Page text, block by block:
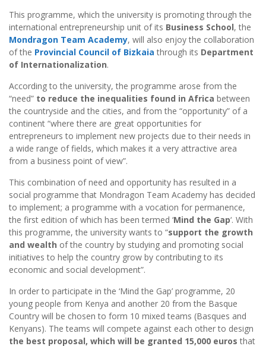
This programme, which the university is promoting through the
international entrepreneurship unit of its Business School, the
Mondragon Team Academy, will also enjoy the collaboration
of the Provincial Council of Bizkaia through its Department
of Internationalization.
According to the university, the programme arose from the
“need” to reduce the inequalities found in Africa between
the countryside and the cities, and from the “opportunity” of a
continent “where there are great opportunities for
entrepreneurs to implement new projects due to their needs in
a wide range of fields, which makes it a very attractive area
from a business point of view”.
This combination of need and opportunity has resulted in a
social programme that Mondragon Team Academy has decided
to implement; a programme with a vocation for permanence,
the first edition of which has been termed ‘Mind the Gap‘. With
this programme, the university wants to “support the growth
and wealth of the country by studying and promoting social
initiatives to help the country grow by contributing to its
economic and social development”.
In order to participate in the ‘Mind the Gap’ programme, 20
young people from Kenya and another 20 from the Basque
Country will be chosen to form 10 mixed teams (Basques and
Kenyans). The teams will compete against each other to design
the best proposal, which will be granted 15,000 euros that